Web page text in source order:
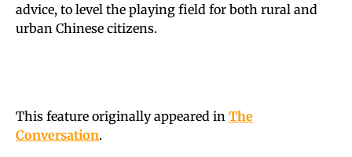
advice, to level the playing field for both rural and
urban Chinese citizens.
This feature originally appeared in The
Conversation.